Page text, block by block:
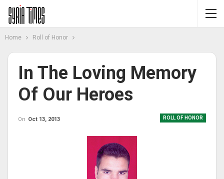
Home Roll of Honor
In The Loving Memory
Of Our Heroes
ROLL OF HONOR
On Oct 13, 2013